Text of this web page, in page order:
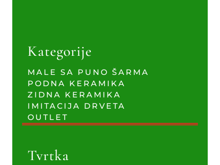
Kategorije
MALE SA PUNO ŠARMA
PODNA KERAMIKA
ZIDNA KERAMIKA
IMITACIJA DRVETA
OUTLET
Tvrtka